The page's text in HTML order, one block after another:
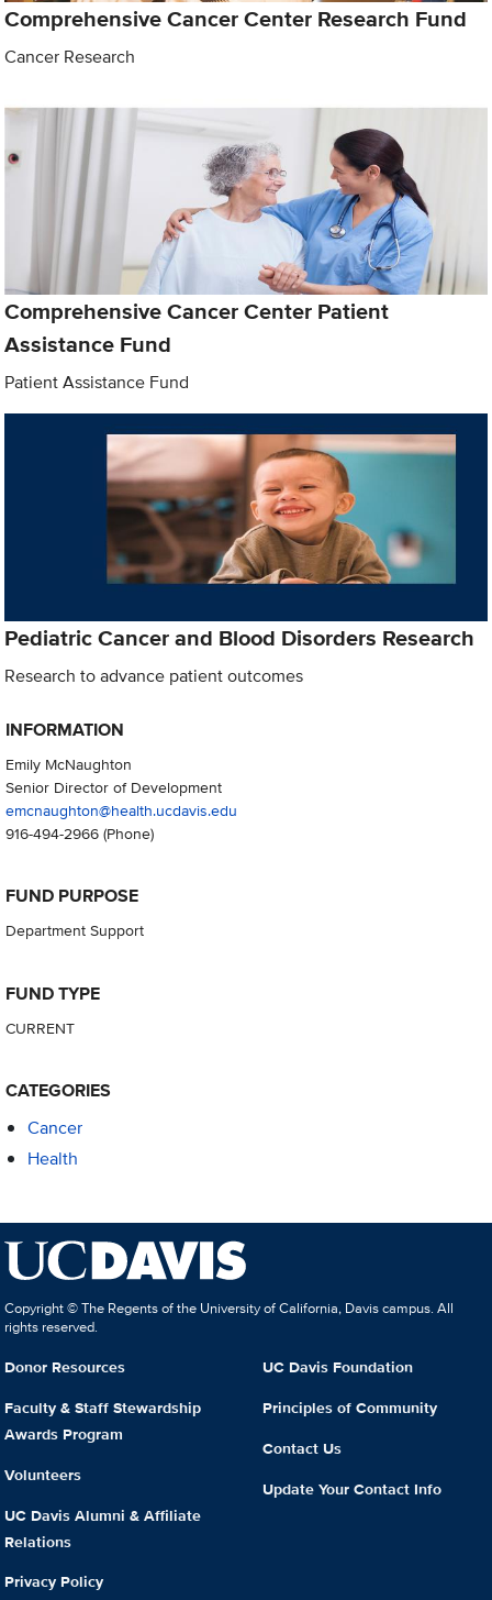
Comprehensive Cancer Center Research Fund
Cancer Research
Comprehensive Cancer Center Patient
Assistance Fund
Patient Assistance Fund
Pediatric Cancer and Blood Disorders Research
Research to advance patient outcomes
INFORMATION
Emily McNaughton
Senior Director of Development
emcnaughton@health.ucdavis.edu
916-494-2966(Phone)
FUND PURPOSE
Department Support
FUND TYPE
CURRENT
CATEGORIES
Cancer
Health
Copyright © The Regents of the University of California, Davis campus. All
rights reserved.
Donor Resources
Faculty & Staff Stewardship
Awards Program
Volunteers
UC Davis Alumni & Affiliate
Relations
Privacy Policy
UC Davis Foundation
Principles of Community
Contact Us
Update Your Contact Info